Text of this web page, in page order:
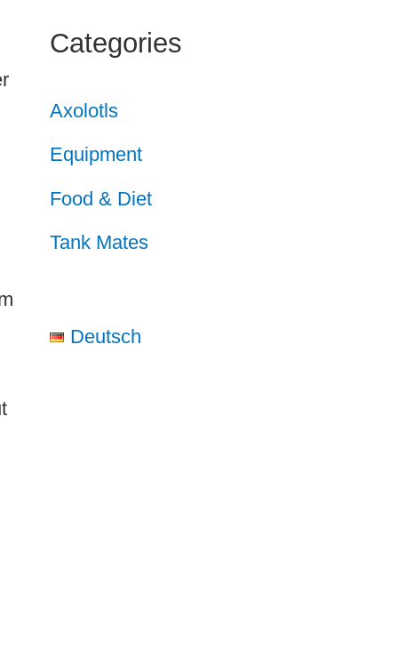
Categories
Axolotls
Equipment
Food & Diet
Tank Mates
Deutsch